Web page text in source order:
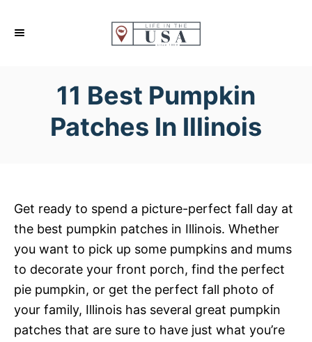
11 Best Pumpkin
Patches In Illinois
Get ready to spend a picture-perfect fall day at
the best pumpkin patches in Illinois. Whether
you want to pick up some pumpkins and mums
to decorate your front porch, find the perfect
pie pumpkin, or get the perfect fall photo of
your family, Illinois has several great pumpkin
patches that are sure to have just what you’re